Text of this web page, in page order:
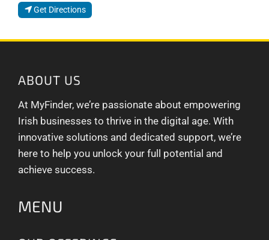
Get Directions
ABOUT US
At MyFinder, we’re passionate about empowering
Irish businesses to thrive in the digital age. With
innovative solutions and dedicated support, we’re
here to help you unlock your full potential and
achieve success.
MENU